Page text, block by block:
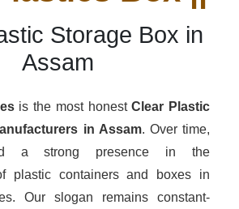
Storage Box in
Assam
is the most honestClear Plastic
in Assam. Over time,
a strong presence in the
plastic containers and boxes in
Our slogan remains constant-